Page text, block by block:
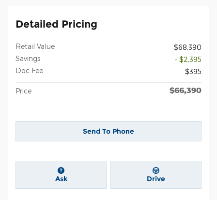
Detailed Pricing
Retail Value
$68,390
Savings
- $2,395
Doc Fee
$395
Price $66,390
Send To Phone
Ask Drive